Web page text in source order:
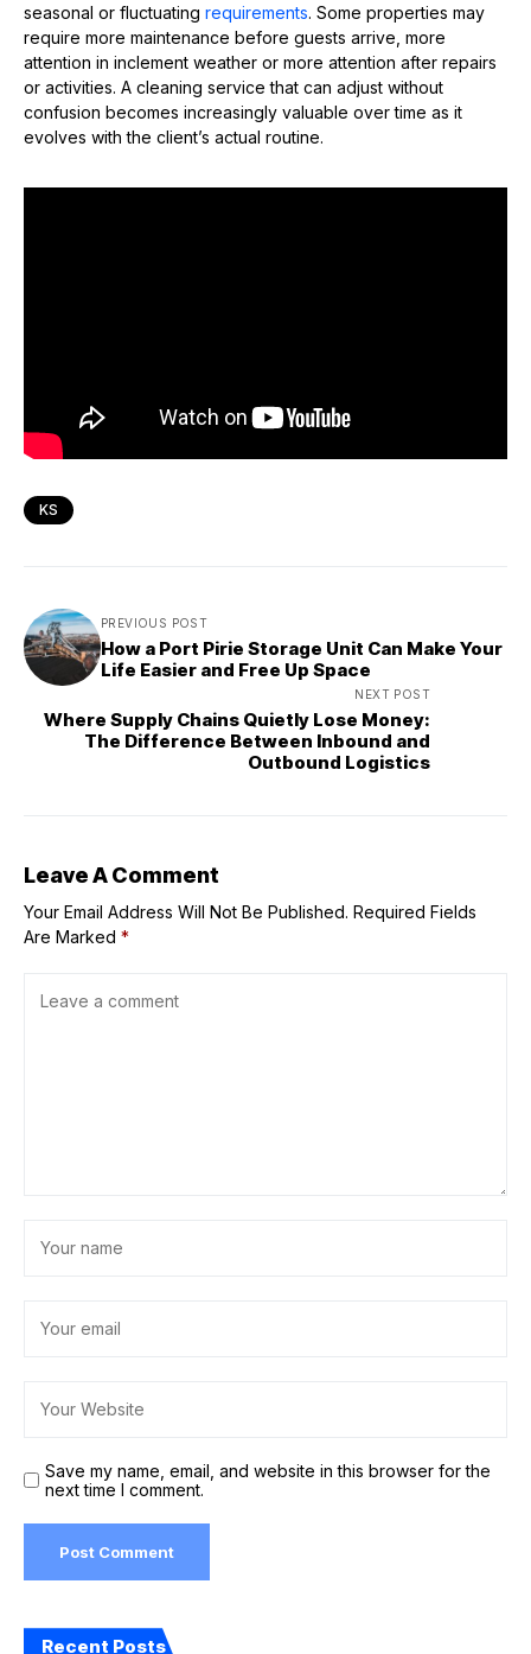
seasonal or fluctuating requirements. Some properties may
require more maintenance before guests arrive, more
attention in inclement weather or more attention after repairs
or activities. A cleaning service that can adjust without
confusion becomes increasingly valuable over time as it
evolves with the client’s actual routine.
KS
PREVIOUS POST
How a Port Pirie Storage Unit Can Make Your
Life Easier and Free Up Space
NEXT POST
Where Supply Chains Quietly Lose Money:
The Difference Between Inbound and
Outbound Logistics
Leave A Comment
Your Email Address Will Not Be Published. Required Fields
Are Marked *
Save my name, email, and website in this browser for the
next time I comment.
Recent Posts